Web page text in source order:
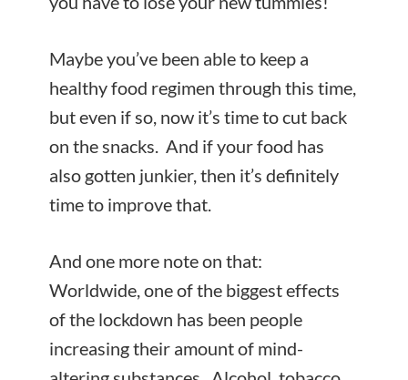
Maybe you’ve been able to keep a
healthy food regimen through this time,
but even if so, now it’s time to cut back
on the snacks. And if your food has
also gotten junkier, then it’s definitely
time to improve that.
And one more note on that:
Worldwide, one of the biggest effects
of the lockdown has been people
increasing their amount of mind-